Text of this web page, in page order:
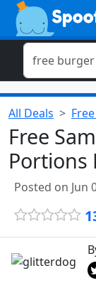
All Deals
Free
Portions
Posted on Jun